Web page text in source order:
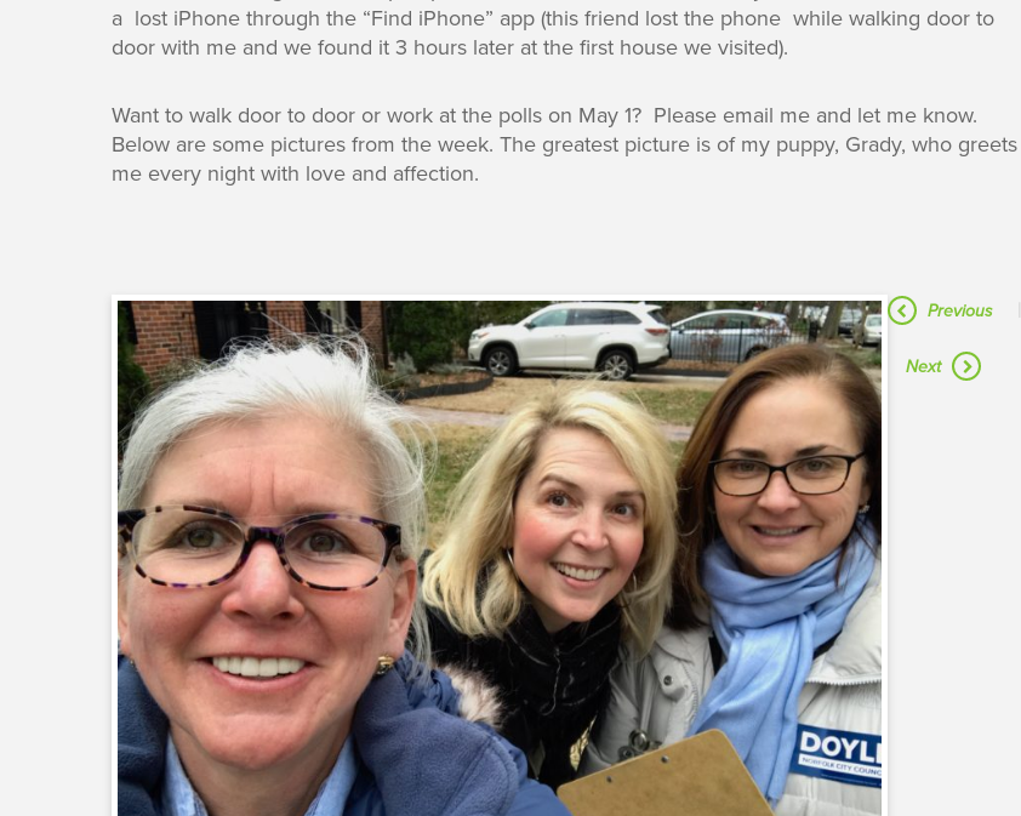
a lost iPhone through the “Find iPhone” app (this friend lost the phone while walking door to
door with me and we found it 3 hours later at the first house we visited).
Want to walk door to door or work at the polls on May 1? Please email me and let me know.
Below are some pictures from the week. The greatest picture is of my puppy, Grady, who greets
me every night with love and affection.
Previous
Next